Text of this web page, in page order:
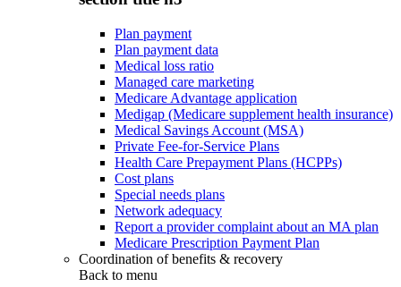
Plan payment
Plan payment data
Medical loss ratio
Managed care marketing
Medicare Advantage application
Medigap (Medicare supplement health insurance)
Medical Savings Account (MSA)
Private Fee-for-Service Plans
Health Care Prepayment Plans (HCPPs)
Cost plans
Special needs plans
Network adequacy
Report a provider complaint about an MA plan
Medicare Prescription Payment Plan
Coordination of benefits & recovery
Back to menu